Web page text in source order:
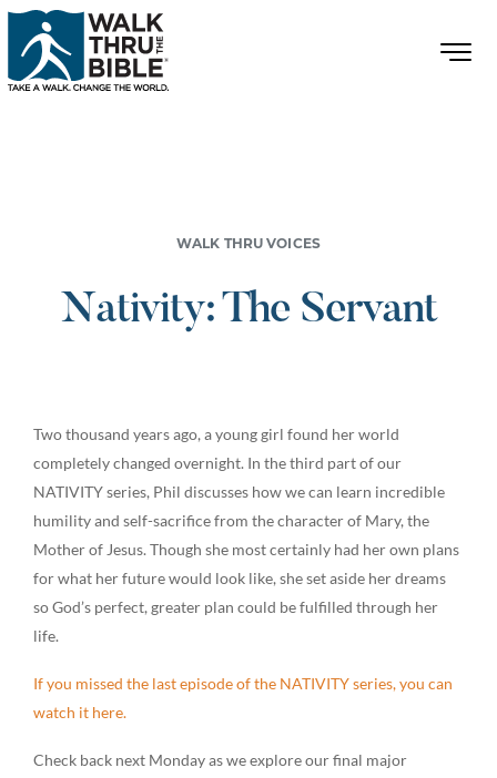
WALK THRU VOICES
Nativity: The Servant
Two thousand years ago, a young girl found her world
completely changed overnight. In the third part of our
NATIVITY series, Phil discusses how we can learn incredible
humility and self-sacrifice from the character of Mary, the
Mother of Jesus. Though she most certainly had her own plans
for what her future would look like, she set aside her dreams
so God’s perfect, greater plan could be fulfilled through her
life.
If you missed the last episode of the NATIVITY series, you can
watch it here.
Check back next Monday as we explore our final major